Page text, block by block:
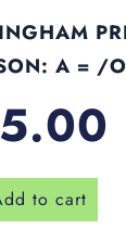
A = /
5.00
to cart